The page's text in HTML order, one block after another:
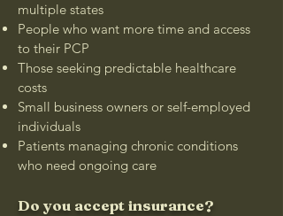
multiple states
People who want more time and access
to their PCP
Those seeking predictable healthcare
costs
Small business owners or self-employed
individuals
Patients managing chronic conditions
who need ongoing care
Do you accept insurance?